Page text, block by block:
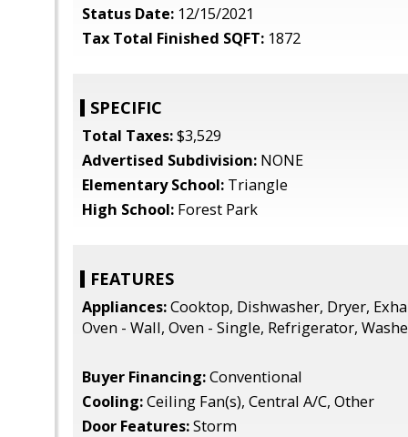
Status Date: 12/15/2021
Tax Total Finished SQFT: 1872
SPECIFIC
Total Taxes:$3,529
Advertised Subdivision: NONE
Elementary School: Triangle
High School: Forest Park
FEATURES
Appliances:Cooktop, Dishwasher, Dryer,
Oven - Wall, Oven - Single, Refrigerator,
Buyer Financing:Conventional
Cooling:Ceiling Fan(s), Central A/C, Other
Door Features:Storm